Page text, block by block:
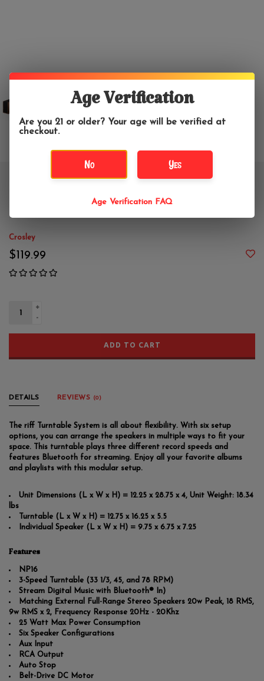
Shelf System - Walnut
Crosley
$119.99
+
-
ADD TO CART
DETAILS REVIEWS (0)
The riff Turntable System is all about flexibility. With six setup
options, you can arrange the speakers in multiple ways to fit your
space. This turntable plays three different record speeds and
features Bluetooth for streaming. Enjoy all your favorite albums
and playlists with this modular setup.
Unit Dimensions (L x W x H) = 12.25 x 28.75 x 4, Unit Weight: 18.34
lbs
Turntable (L x W x H) = 12.75 x 16.25 x 5.5
Individual Speaker (L x W x H) = 9.75 x 6.75 x 7.25
Features
NP16
3-Speed Turntable (33 1/3, 45, and 78 RPM)
Stream Digital Music with Bluetooth® In)
Matching External Full-Range Stereo Speakers 20w Peak, 18 RMS,
9w RMS x 2, Frequency Response 20Hz - 20Khz
25 Watt Max Power Consumption
Six Speaker Configurations
Aux Input
RCA Output
Auto Stop
Belt-Drive DC Motor
Age Verification
Are you 21 or older? Your age will be verified at
checkout.
No Yes
Age Verification FAQ